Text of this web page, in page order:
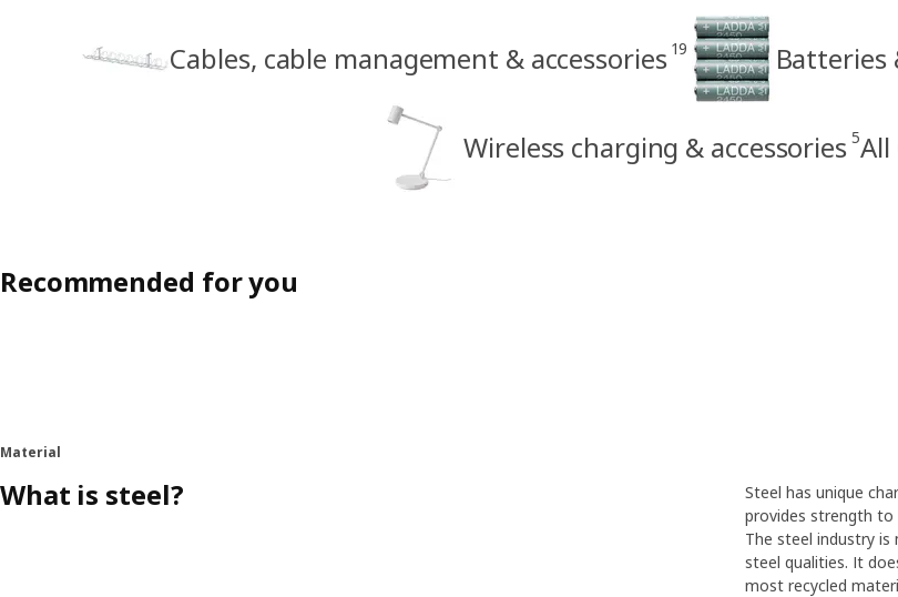
Cables, cable management & accessories 19 Batteries
Wireless charging & accessories 5All
Recommended for you
Material
What is steel?
Steel has unique
provides strength to
The steel industry
steel qualities. It
most recycled